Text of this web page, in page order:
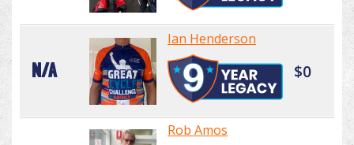
N/A
Ian Henderson
$0
Rob Amos